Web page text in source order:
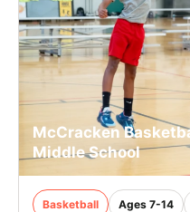
McCracken
Middle School
Basketball Ages 7-14